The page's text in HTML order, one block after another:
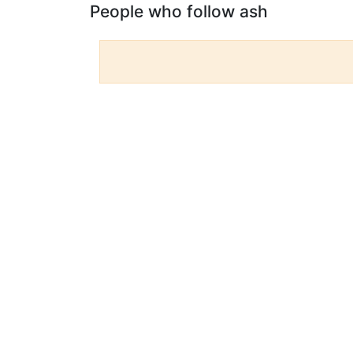
People who follow ash